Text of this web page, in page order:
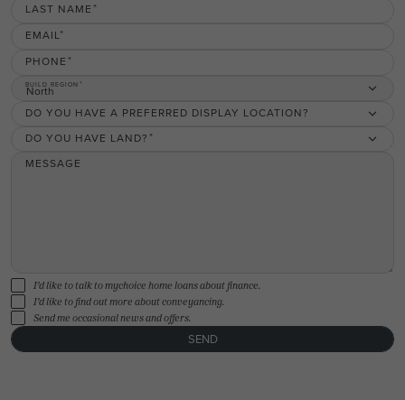
LAST NAME
EMAIL
PHONE
BUILD REGION
North
DO YOU HAVE A PREFERRED DISPLAY LOCATION?
DO YOU HAVE LAND?
MESSAGE
I'd like to talk to mychoice home loans about finance.
I'd like to find out more about conveyancing.
Send me occasional news and offers.
SEND